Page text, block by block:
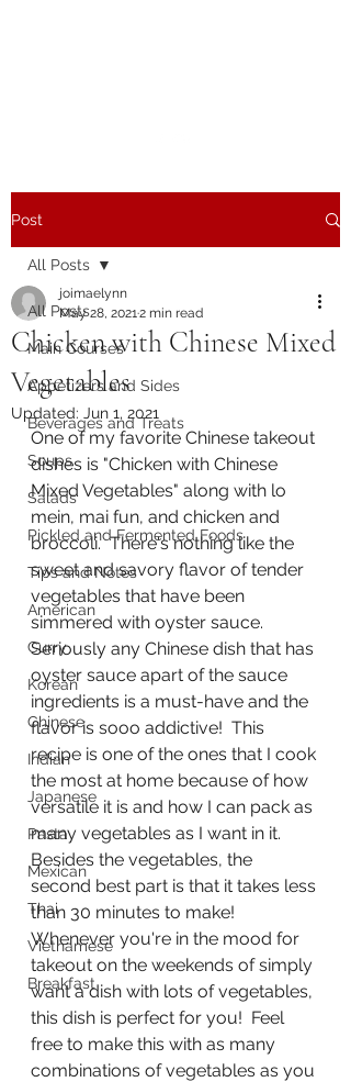
Post
All Posts
Main Courses
Appetizers and Sides
Beverages and Treats
Soups
Salads
Pickled and Fermented Foods
Tips and Notes
American
Curry
Korean
Chinese
Indian
Japanese
Pasta
Mexican
Thai
Vietnamese
Breakfast
All Posts
Chicken with Chinese Mixed
Vegetables
joimaelynn
May 28, 20212 min read
Updated: Jun 1, 2021
One of my favorite Chinese takeout
dishes is "Chicken with Chinese
Mixed Vegetables" along with lo
mein, mai fun, and chicken and
broccoli.  There's nothing like the
sweet and savory flavor of tender
vegetables that have been
simmered with oyster sauce.
Seriously any Chinese dish that has
oyster sauce apart of the sauce
ingredients is a must-have and the
flavor is sooo addictive!  This
recipe is one of the ones that I cook
the most at home because of how
versatile it is and how I can pack as
many vegetables as I want in it.
Besides the vegetables, the
second best part is that it takes less
than 30 minutes to make!
Whenever you're in the mood for
takeout on the weekends of simply
want a dish with lots of vegetables,
this dish is perfect for you!  Feel
free to make this with as many
combinations of vegetables as you